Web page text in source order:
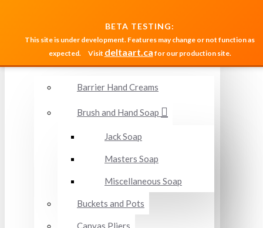
BETA TESTING:
This site is under development. Features may change or not function as
expected.
Visit deltaart.ca for our production site.
Barrier Hand Creams
Brush and Hand Soap
Jack Soap
Masters Soap
Miscellaneous Soap
Buckets and Pots
Canvas Pliers